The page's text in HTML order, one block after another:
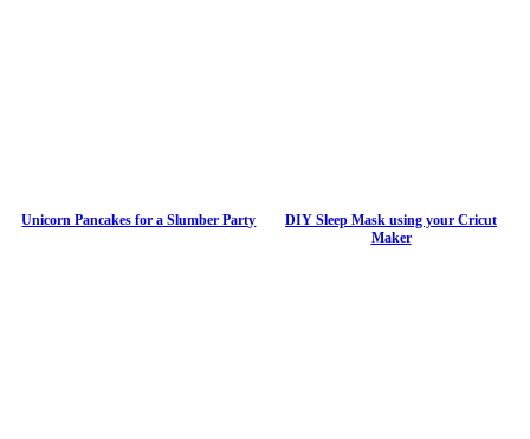
Unicorn Pancakes for a Slumber Party
DIY Sleep Mask using your Cricut
Maker